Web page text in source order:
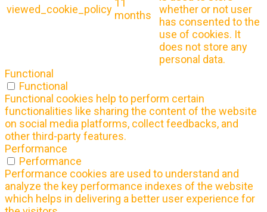
viewed_cookie_policy
11
months
whether or not user
has consented to the
use of cookies. It
does not store any
personal data.
Functional
Functional
Functional cookies help to perform certain
functionalities like sharing the content of the website
on social media platforms, collect feedbacks, and
other third-party features.
Performance
Performance
Performance cookies are used to understand and
analyze the key performance indexes of the website
which helps in delivering a better user experience for